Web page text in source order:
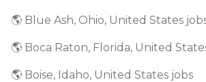
🌎 Blue Ash, Ohio, United States
🌎 Boca Raton, Florida, United
🌎 Boise, Idaho, United States jobs